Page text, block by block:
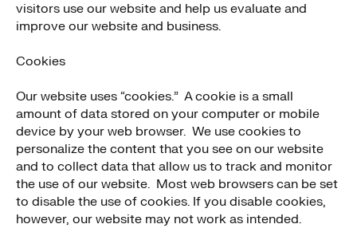
visitors use our website and help us evaluate and
improve our website and business.
Cookies
Our website uses “cookies.” A cookie is a small
amount of data stored on your computer or mobile
device by your web browser. We use cookies to
personalize the content that you see on our website
and to collect data that allow us to track and monitor
the use of our website. Most web browsers can be set
to disable the use of cookies. If you disable cookies,
however, our website may not work as intended.